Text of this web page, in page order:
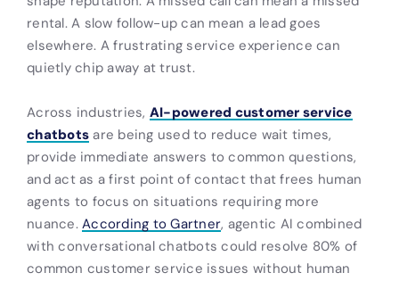
rental. A slow follow-up can mean a lead goes
elsewhere. A frustrating service experience can
quietly chip away at trust.
Across industries, AI-powered customer service
chatbots are being used to reduce wait times,
provide immediate answers to common questions,
and act as a first point of contact that frees human
agents to focus on situations requiring more
nuance. According to Gartner, agentic AI combined
with conversational chatbots could resolve 80% of
common customer service issues without human